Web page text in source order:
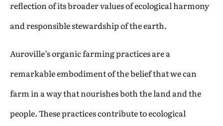
reflection of its broader values of ecological harmony
and responsible stewardship of the earth.
Auroville’s organic farming practices are a
remarkable embodiment of the belief that we can
farm in a way that nourishes both the land and the
people. These practices contribute to ecological